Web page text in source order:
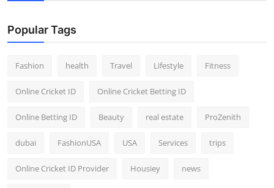
Popular Tags
Fashion health Travel Lifestyle Fitness
Online Cricket ID Online Cricket Betting ID
Online Betting ID Beauty real estate ProZenith
dubai FashionUSA USA Services trips
Online Cricket ID Provider Housiey news